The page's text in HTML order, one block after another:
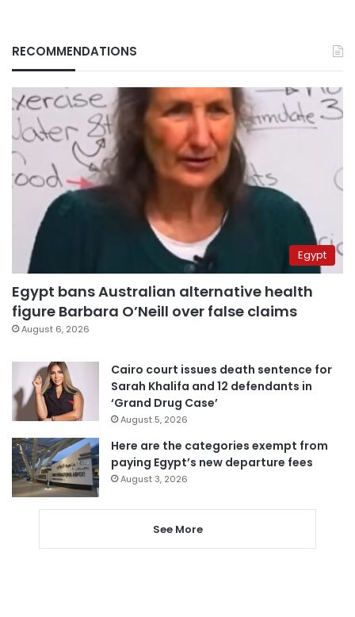
RECOMMENDATIONS
Egypt
Egypt bans Australian alternative health
figure Barbara O’Neill over false claims
August 6, 2026
Cairo court issues death sentence for
Sarah Khalifa and 12 defendants in
‘Grand Drug Case’
August 5, 2026
Here are the categories exempt from
paying Egypt’s new departure fees
August 3, 2026
See More